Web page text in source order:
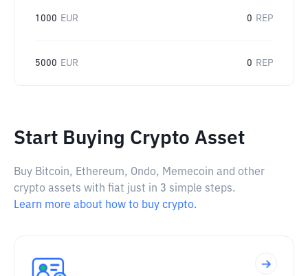
1000 EUR 0 REP
5000 EUR 0 REP
Start Buying Crypto Asset
Buy Bitcoin, Ethereum, Ondo, Memecoin and other
crypto assets with fiat just in 3 simple steps.
Learn more about how to buy crypto.